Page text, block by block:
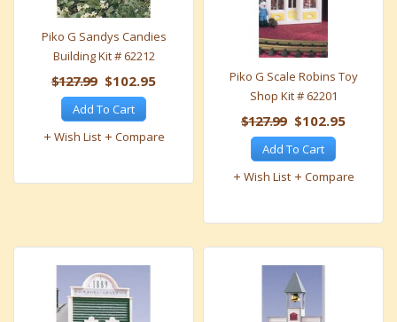
Piko G Sandys Candies
Building Kit # 62212
$127.99 $102.95
Add To Cart
Wish List
Compare
Piko G Scale Robins Toy
Shop Kit # 62201
$127.99 $102.95
Add To Cart
Wish List
Compare